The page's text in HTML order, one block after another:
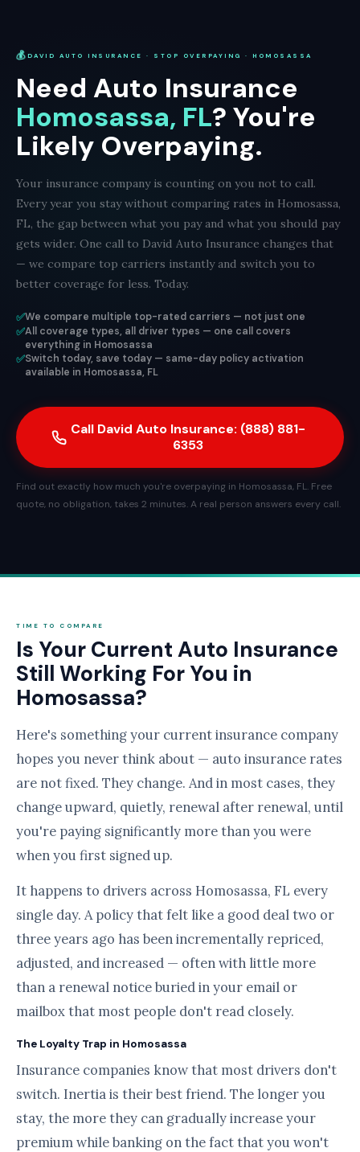
💰 DAVID AUTO INSURANCE · STOP OVERPAYING · HOMOSASSA
Need Auto Insurance
Homosassa, FL? You're
Likely Overpaying.
Your insurance company is counting on you not to call.
Every year you stay without comparing rates in Homosassa,
FL, the gap between what you pay and what you should pay
gets wider. One call to David Auto Insurance changes that
— we compare top carriers instantly and switch you to
better coverage for less. Today.
✅We compare multiple top-rated carriers — not just one
✅All coverage types, all driver types — one call covers
everything in Homosassa
✅Switch today, save today — same-day policy activation
available in Homosassa, FL
Call David Auto Insurance: (888) 881-
6353
Find out exactly how much you're overpaying in Homosassa, FL. Free
quote, no obligation, takes 2 minutes. A real person answers every call.
TIME TO COMPARE
Is Your Current Auto Insurance
Still Working For You in
Homosassa?
Here's something your current insurance company
hopes you never think about — auto insurance rates
are not fixed. They change. And in most cases, they
change upward, quietly, renewal after renewal, until
you're paying significantly more than you were
when you first signed up.
It happens to drivers across Homosassa, FL every
single day. A policy that felt like a good deal two or
three years ago has been incrementally repriced,
adjusted, and increased — often with little more
than a renewal notice buried in your email or
mailbox that most people don't read closely.
The Loyalty Trap in Homosassa
Insurance companies know that most drivers don't
switch. Inertia is their best friend. The longer you
stay, the more they can gradually increase your
premium while banking on the fact that you won't